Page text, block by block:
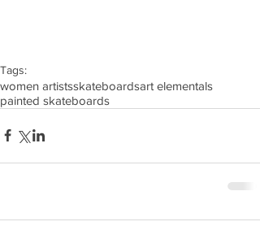
Tags:
women artistsskateboardsart elementals
painted skateboards